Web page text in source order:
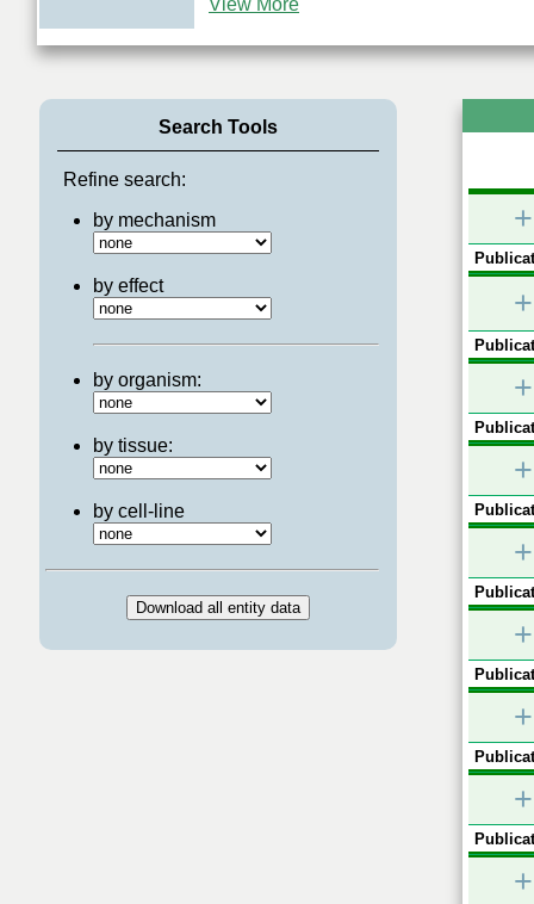
View More
Search Tools
Refine search:
by mechanism
by effect
by organism:
by tissue:
by cell-line
+
+
+
+
+
+
+
+
+